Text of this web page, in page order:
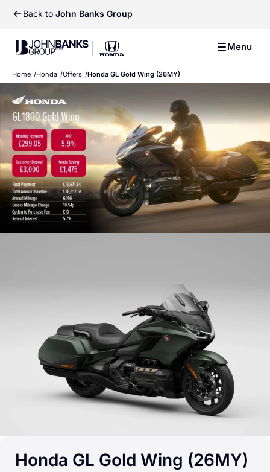
Back to John Banks Group
John Banks Group John Banks Group Menu
Home Honda Offers Honda GL Gold Wing (26MY)
Honda GL Gold Wing (26MY)